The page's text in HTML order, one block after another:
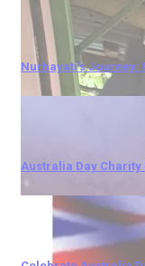
Nurhayati's Journey:
Australia Day Charity